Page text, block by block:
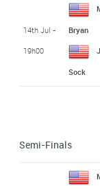
14th Jul -
19h00
Bryan
Sock
Semi-Finals